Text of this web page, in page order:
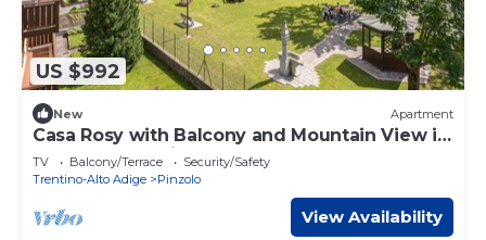
US $992
New Apartment
Casa Rosy with Balcony and Mountain View in
the Center of Pinzolo
TV Balcony/Terrace
Security/Safety
Trentino-Alto Adige
Pinzolo
View Availability